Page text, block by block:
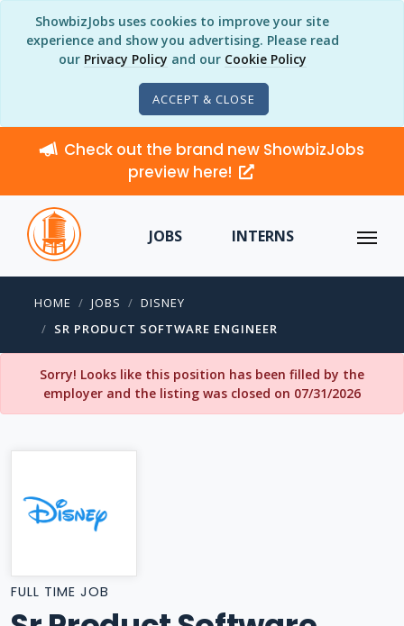
ShowbizJobs uses cookies to improve your site
experience and show you advertising. Please read
our Privacy Policy and our Cookie Policy
ACCEPT & CLOSE
Check out the brand new ShowbizJobs
preview here!
JOBS INTERNS
HOME JOBS
DISNEY
SR PRODUCT SOFTWARE ENGINEER
Sorry! Looks like this position has been filled by the
employer and the listing was closed on 07/31/2026
FULL TIME JOB